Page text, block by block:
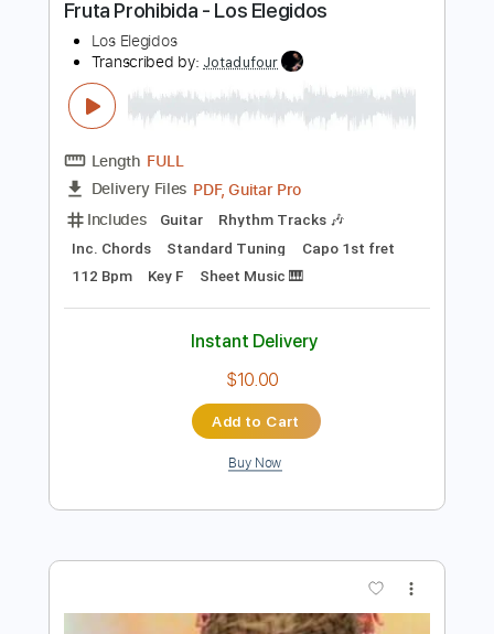
Instant Delivery
$30.00
Buy Now
Fruta Prohibida - Los Elegidos